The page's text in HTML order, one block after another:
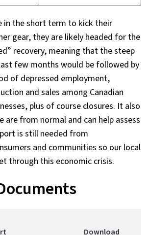
in the short term to kick their
gear, they are likely headed for the
recovery, meaning that the steep
few months would be followed by
of depressed employment,
and sales among Canadian
plus of course closures. It also
are from normal and can help assess
is still needed from
and communities so our local
through this economic crisis.
Download